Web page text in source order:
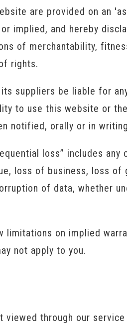
are provided on an
implied, and hereby
of merchantability,
rights.
suppliers be liable for
to use this website or
notified, orally or in
loss” includes
loss of business, loss
of data, whether
limitations on implied
not apply to you.
viewed through our